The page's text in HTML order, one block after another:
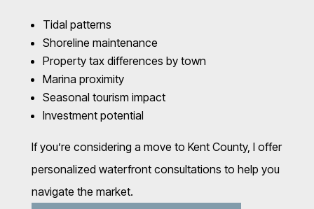
Tidal patterns
Shoreline maintenance
Property tax differences by town
Marina proximity
Seasonal tourism impact
Investment potential
If you’re considering a move to Kent County, I offer
personalized waterfront consultations to help you
navigate the market.